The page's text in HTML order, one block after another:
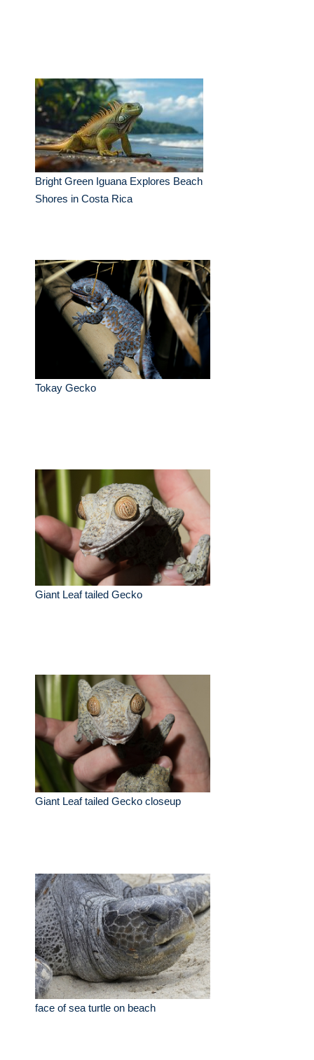
Bright Green Iguana Explores Beach
Shores in Costa Rica
Tokay Gecko
Giant Leaf tailed Gecko
Giant Leaf tailed Gecko closeup
face of sea turtle on beach